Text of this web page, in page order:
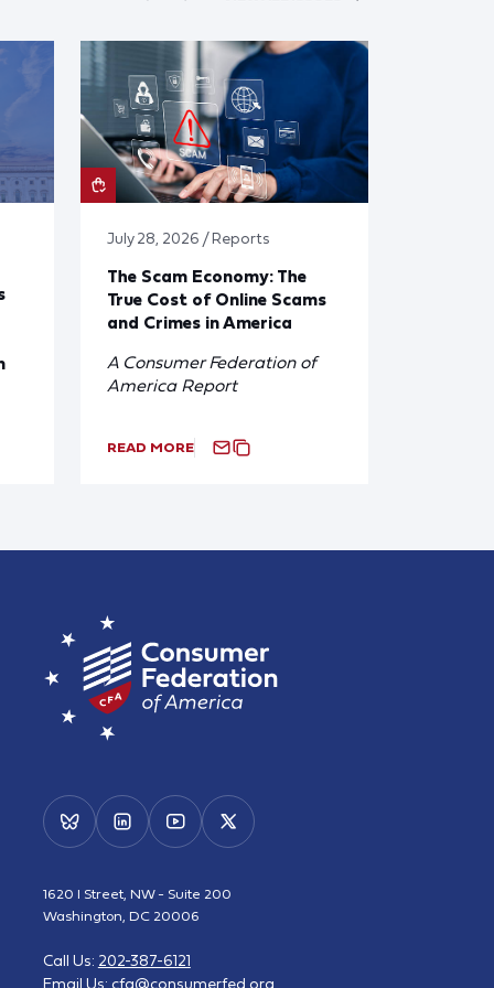
July 28, 2026 / Reports
The Scam Economy: The
True Cost of Online Scams
and Crimes in America
A Consumer Federation of
America Report
READ MORE
1620 I Street, NW - Suite 200
Washington, DC 20006
Call Us: 202-387-6121
Email Us: cfa@consumerfed.org